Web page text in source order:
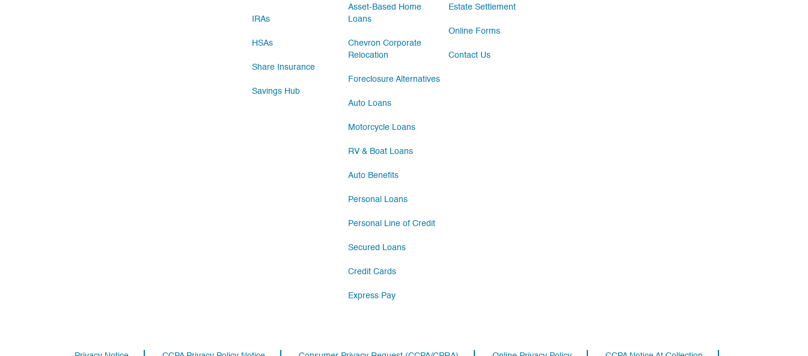
IRAs
HSAs
Share Insurance
Savings Hub
Asset-Based Home
Loans
Chevron Corporate
Relocation
Foreclosure Alternatives
Auto Loans
Motorcycle Loans
RV & Boat Loans
Auto Benefits
Personal Loans
Personal Line of Credit
Secured Loans
Credit Cards
Express Pay
Estate Settlement
Online Forms
Contact Us